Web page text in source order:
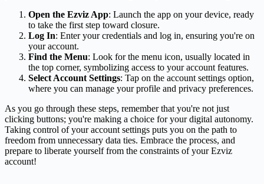
Open the Ezviz App: Launch the app on your device, ready
to take the first step toward closure.
Log In: Enter your credentials and log in, ensuring you're on
your account.
Find the Menu: Look for the menu icon, usually located in
the top corner, symbolizing access to your account features.
Select Account Settings: Tap on the account settings option,
where you can manage your profile and privacy preferences.
As you go through these steps, remember that you're not just
clicking buttons; you're making a choice for your digital autonomy.
Taking control of your account settings puts you on the path to
freedom from unnecessary data ties. Embrace the process, and
prepare to liberate yourself from the constraints of your Ezviz
account!